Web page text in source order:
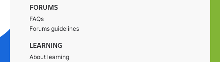
FORUMS
FAQs
Forums guidelines
LEARNING
About learning